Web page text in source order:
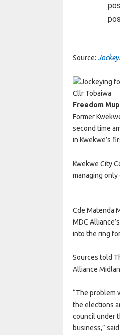
Source:
Cllr Tobaiwa
Freedom
Former
second time
in Kwekwe’s
Kwekwe City
managing only
Cde Matenda
MDC
into the ring
Sources told
Alliance
“The problem
the elections
council under
business,”